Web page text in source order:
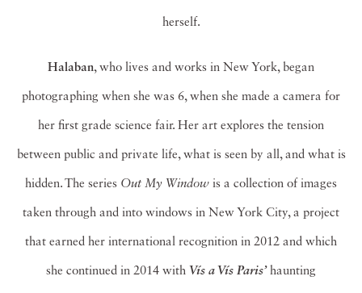
herself.
Halaban, who lives and works in New York, began
photographing when she was 6, when she made a camera for
her first grade science fair. Her art explores the tension
between public and private life, what is seen by all, and what is
hidden. The series Out My Window is a collection of images
taken through and into windows in New York City, a project
that earned her international recognition in 2012 and which
she continued in 2014 with Vís a Vís Paris’ haunting